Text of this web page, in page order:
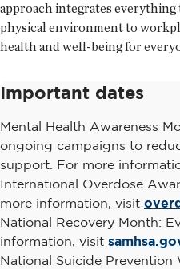
approach integrates
physical environment to
health and well-being for
Important dates
Mental Health Awareness
ongoing campaigns to
support. For more
International Overdose
more information, visit
National Recovery Month:
information, visit
National Suicide Prevention